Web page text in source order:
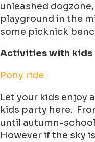
unleashed
playground in the
some picknick
Activities with kids
Pony ride
Let your kids enjoy
kids party here.
until autumn-
However if the sky